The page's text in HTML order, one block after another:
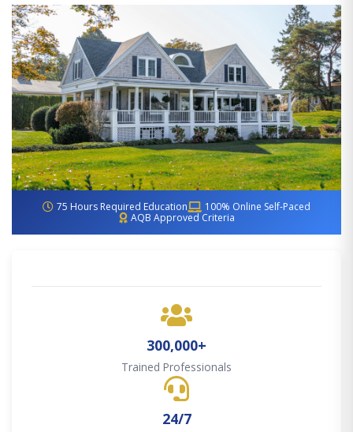
75 Hours Required Education
100% Online Self-Paced
AQB Approved Criteria
300,000+
Trained Professionals
24/7